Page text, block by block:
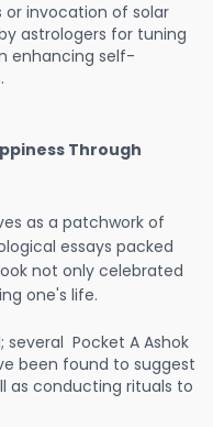
invocation of solar
astrologers for tuning
enhancing self-
Through
as a patchwork of
essays packed
not only celebrated
one's life.
several Pocket A Ashok
been found to suggest
as conducting rituals to